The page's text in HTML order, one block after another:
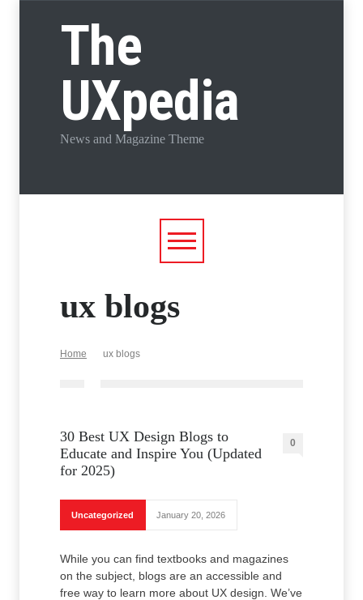
The
UXpedia
News and Magazine Theme
ux blogs
Home ux blogs
30 Best UX Design Blogs to
Educate and Inspire You (Updated
for 2025)
0
Uncategorized January 20, 2026
While you can find textbooks and magazines
on the subject, blogs are an accessible and
free way to learn more about UX design. We’ve